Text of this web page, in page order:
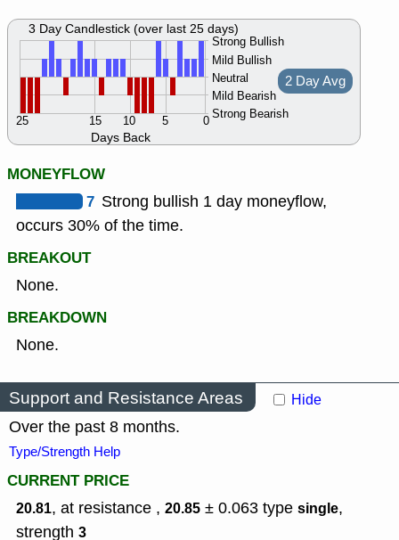
Days Back
Strong Bullish
Mild Bullish
Neutral
Mild Bearish
Strong Bearish
0
5
10
15
25
2 Day Avg
3 Day Candlestick (over last 25 days)
MONEYFLOW
7 Strong bullish 1 day moneyflow,
occurs 30% of the time.
BREAKOUT
None.
BREAKDOWN
None.
Support and Resistance Areas Hide
Over the past 8 months.
Type/Strength Help
CURRENT PRICE
20.81, at resistance , 20.85 ± 0.063 type single,
strength 3